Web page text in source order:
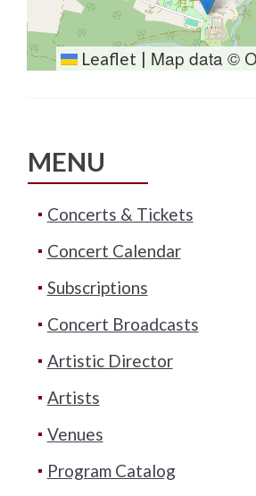
Leaflet | Map data ©
MENU
Concerts & Tickets
Concert Calendar
Subscriptions
Concert Broadcasts
Artistic Director
Artists
Venues
Program Catalog